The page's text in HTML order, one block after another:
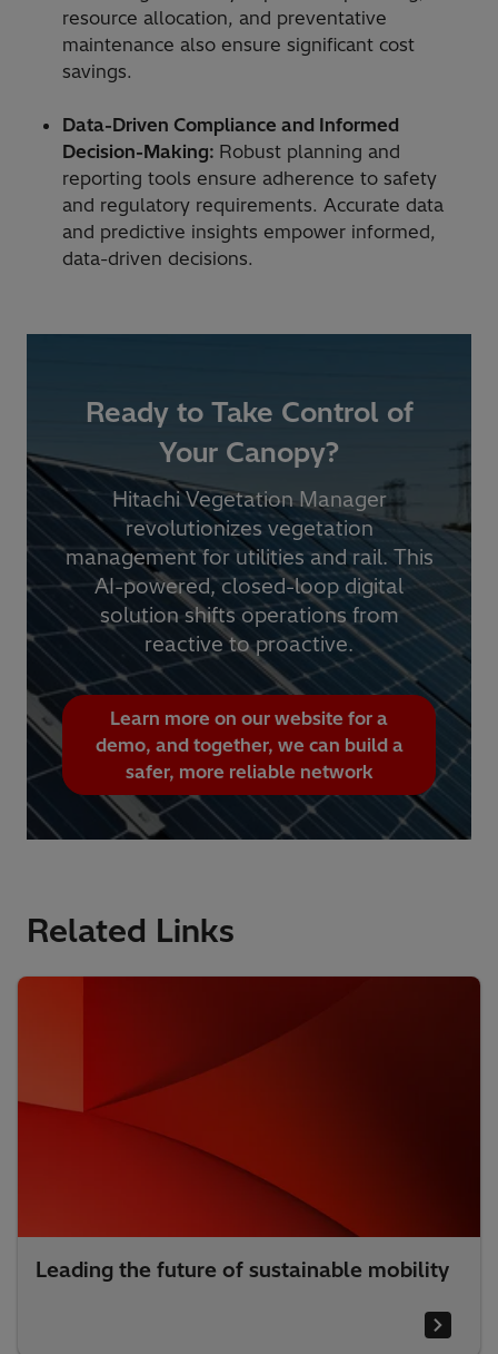
resource allocation, and preventative
maintenance also ensure significant cost
savings.
Data-Driven Compliance and Informed
Decision-Making: Robust planning and
reporting tools ensure adherence to safety
and regulatory requirements. Accurate data
and predictive insights empower informed,
data-driven decisions.
Ready to Take Control of
Your Canopy?
Hitachi Vegetation Manager
revolutionizes vegetation
management for utilities and rail. This
AI-powered, closed-loop digital
solution shifts operations from
reactive to proactive.
Learn more on our website for a
demo, and together, we can build a
safer, more reliable network
Related Links
Leading the future of sustainable mobility